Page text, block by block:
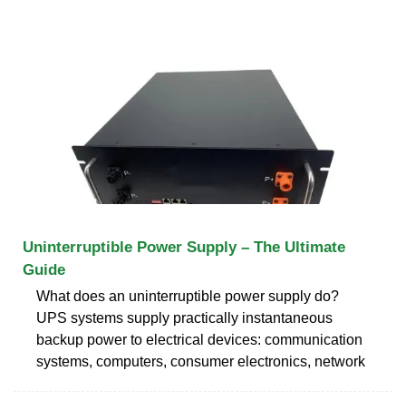
Uninterruptible Power Supply – The Ultimate
Guide
What does an uninterruptible power supply do?
UPS systems supply practically instantaneous
backup power to electrical devices: communication
systems, computers, consumer electronics, network